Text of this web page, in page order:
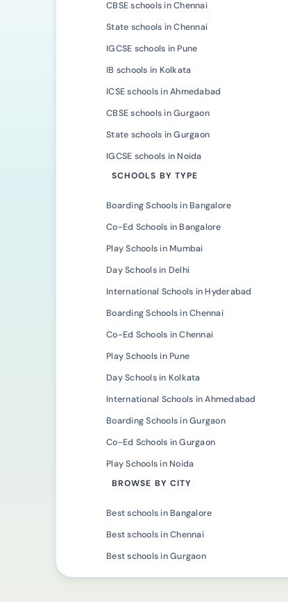
CBSE schools in Chennai
State schools in Chennai
IGCSE schools in Pune
IB schools in Kolkata
ICSE schools in Ahmedabad
CBSE schools in Gurgaon
State schools in Gurgaon
IGCSE schools in Noida
SCHOOLS BY TYPE
Boarding Schools in Bangalore
Co-Ed Schools in Bangalore
Play Schools in Mumbai
Day Schools in Delhi
International Schools in Hyderabad
Boarding Schools in Chennai
Co-Ed Schools in Chennai
Play Schools in Pune
Day Schools in Kolkata
International Schools in Ahmedabad
Boarding Schools in Gurgaon
Co-Ed Schools in Gurgaon
Play Schools in Noida
BROWSE BY CITY
Best schools in Bangalore
Best schools in Chennai
Best schools in Gurgaon